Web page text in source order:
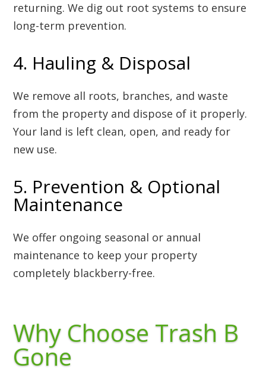
returning. We dig out root systems to ensure
long-term prevention.
4. Hauling & Disposal
We remove all roots, branches, and waste
from the property and dispose of it properly.
Your land is left clean, open, and ready for
new use.
5. Prevention & Optional
Maintenance
We offer ongoing seasonal or annual
maintenance to keep your property
completely blackberry-free.
Why Choose Trash B
Gone